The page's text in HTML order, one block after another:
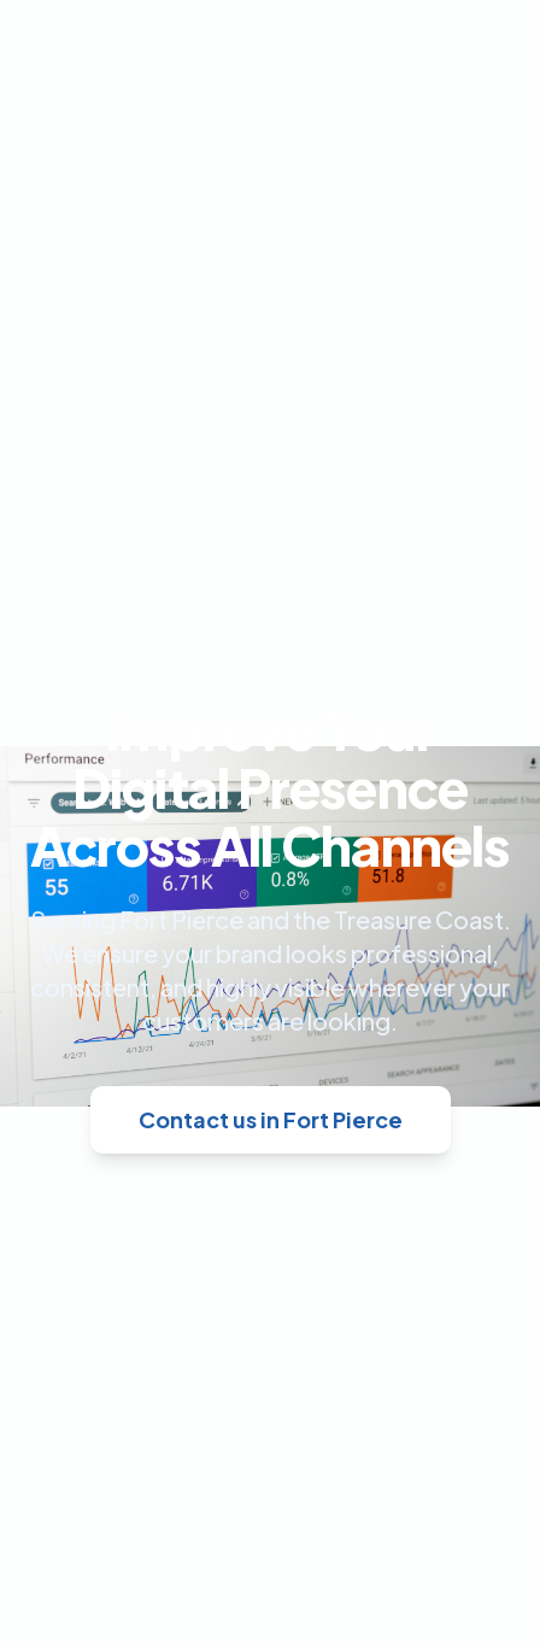
Improve Your
Digital Presence
Across All Channels
Serving Fort Pierce and the Treasure Coast.
We ensure your brand looks professional,
consistent, and highly visible wherever your
customers are looking.
Contact us in Fort Pierce